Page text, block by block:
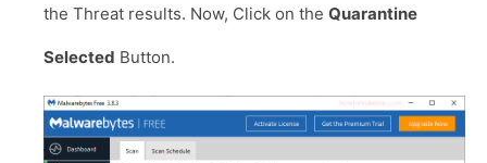
the Threat results. Now, Click on the Quarantine
Selected Button.